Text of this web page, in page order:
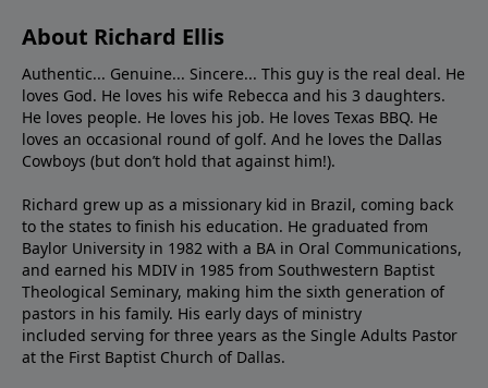
About Richard Ellis
Authentic... Genuine... Sincere... This guy is the real deal. He
loves God. He loves his wife Rebecca and his 3 daughters.
He loves people. He loves his job. He loves Texas BBQ. He
loves an occasional round of golf. And he loves the Dallas
Cowboys (but don’t hold that against him!).
Richard grew up as a missionary kid in Brazil, coming back
to the states to ﬁnish his education. He graduated from
Baylor University in 1982 with a BA in Oral Communications,
and earned his MDIV in 1985 from Southwestern Baptist
Theological Seminary, making him the sixth generation of
pastors in his family. His early days of ministry
included serving for three years as the Single Adults Pastor
at the First Baptist Church of Dallas.